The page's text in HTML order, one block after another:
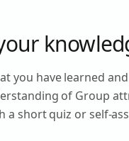
you have learned
of Group
a short quiz or self-